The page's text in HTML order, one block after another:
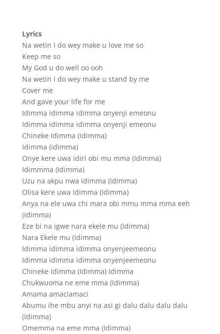
Lyrics
Na wetin I do wey make u love me so
Keep me so
My God u do well oo ooh
Na wetin I do wey make u stand by me
Cover me
And gave your life for me
Idimma idimma idimma onyenji emeonu
Idimma idimma idimma onyenji emeonu
Chineke Idimma (idimma)
Idimma (idimma)
Onye kere uwa idiri obi mu mma (Idimma)
Idimmma (Idimma)
Uzu na akpu nwa idimma (Idimma)
Olisa kere uwa Idimma (Idimma)
Anya na ele uwa chi mara obi mmu mma mma eeh
(Idimma)
Eze bi na igwe nara ekele mu (Idimma)
Nara Ekele mu (Idimma)
Idimma idimma idimma onyenjeemeonu
Idimma idimma idimma onyenjeemeonu
Chineke Idimma (Idimma) Idimma
Chukwuoma ne eme mma (Idimma)
Amama amaciamaci
Abumu ihe mbu anyi na asi gi dalu dalu dalu dalu
(Idimma)
Omemma na eme mma (Idimma)